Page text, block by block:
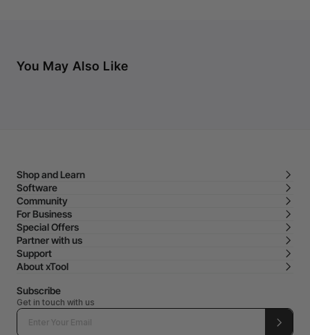
You May Also Like
Shop and Learn
Software
Community
For Business
Special Offers
Partner with us
Support
About xTool
Subscribe
Get in touch with us